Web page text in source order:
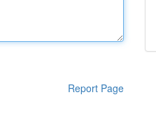
Report Page